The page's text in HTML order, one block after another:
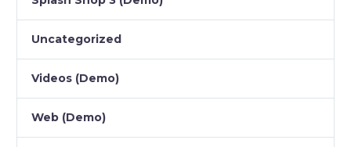
Uncategorized
Videos (Demo)
Web (Demo)